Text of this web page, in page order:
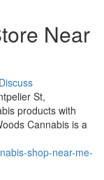
Near
Discuss
St,
products with
Cannabis is a
shop-near-me-